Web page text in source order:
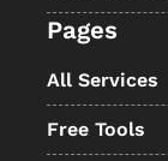
Pages
All Services
Free Tools